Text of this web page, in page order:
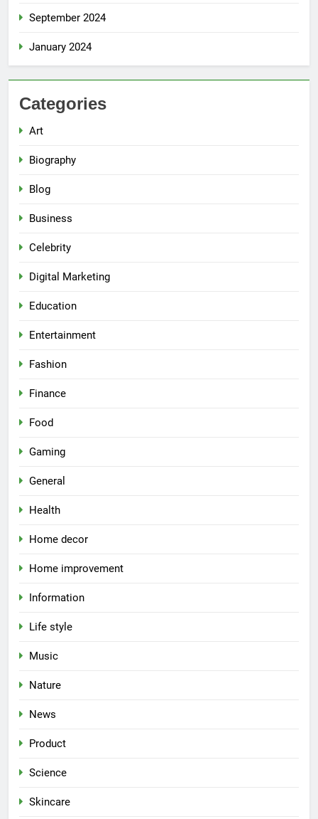
September 2024
January 2024
Categories
Art
Biography
Blog
Business
Celebrity
Digital Marketing
Education
Entertainment
Fashion
Finance
Food
Gaming
General
Health
Home decor
Home improvement
Information
Life style
Music
Nature
News
Product
Science
Skincare